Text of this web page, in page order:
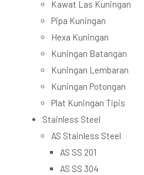
Kawat Las Kuningan
Pipa Kuningan
Hexa Kuningan
Kuningan Batangan
Kuningan Lembaran
Kuningan Potongan
Plat Kuningan Tipis
Stainless Steel
AS Stainless Steel
AS SS 201
AS SS 304